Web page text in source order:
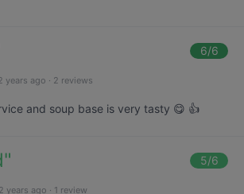
6/6
years ago · 2 reviews
and soup base is very tasty 😋 👍
" 5/6
2 years ago · 1 review